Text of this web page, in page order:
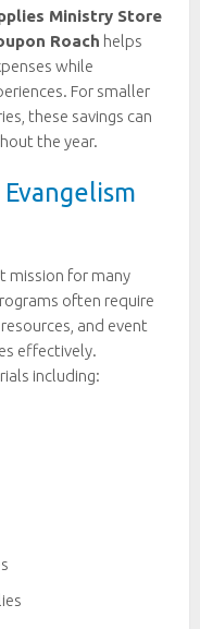
Ministry Store
Roach helps
while
For smaller
these savings can
the year.
mission for many
often require
and event
effectively.
including: